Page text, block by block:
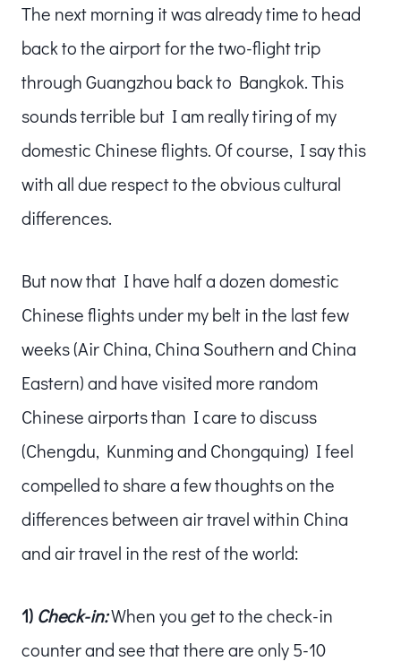
The next morning it was already time to head
back to the airport for the two-flight trip
through Guangzhou back to Bangkok. This
sounds terrible but I am really tiring of my
domestic Chinese flights. Of course, I say this
with all due respect to the obvious cultural
differences.
But now that I have half a dozen domestic
Chinese flights under my belt in the last few
weeks (Air China, China Southern and China
Eastern) and have visited more random
Chinese airports than I care to discuss
(Chengdu, Kunming and Chongquing) I feel
compelled to share a few thoughts on the
differences between air travel within China
and air travel in the rest of the world:
1) Check-in:When you get to the check-in
counter and see that there are only 5-10